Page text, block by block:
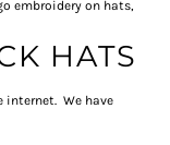
embroidery on hats,
HATS
internet. We have